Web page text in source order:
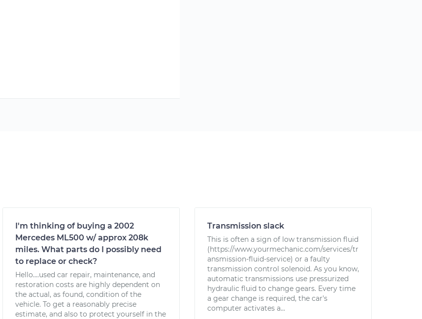
I'm thinking of buying a 2002
Mercedes ML500 w/ approx 208k
miles. What parts do I possibly need
to replace or check?
Hello....used car repair, maintenance, and
restoration costs are highly dependent on
the actual, as found, condition of the
vehicle. To get a reasonably precise
estimate, and also to protect yourself in the
Transmission slack
This is often a sign of low transmission fluid
(https://www.yourmechanic.com/services/tr
ansmission-fluid-service) or a faulty
transmission control solenoid. As you know,
automatic transmissions use pressurized
hydraulic fluid to change gears. Every time
a gear change is required, the car's
computer activates a...